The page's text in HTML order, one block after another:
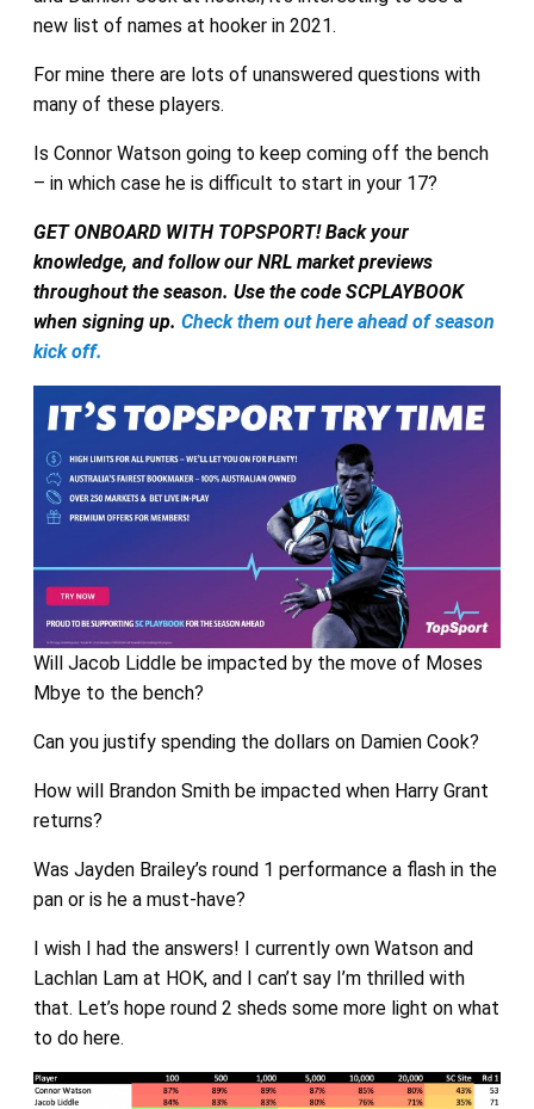
new list of names at hooker in 2021.
For mine there are lots of unanswered questions with
many of these players.
Is Connor Watson going to keep coming off the bench
– in which case he is difficult to start in your 17?
GET ONBOARD WITH TOPSPORT! Back your
knowledge, and follow our NRL market previews
throughout the season. Use the code SCPLAYBOOK
when signing up. Check them out here ahead of season
kick off.
Will Jacob Liddle be impacted by the move of Moses
Mbye to the bench?
Can you justify spending the dollars on Damien Cook?
How will Brandon Smith be impacted when Harry Grant
returns?
Was Jayden Brailey’s round 1 performance a flash in the
pan or is he a must-have?
I wish I had the answers! I currently own Watson and
Lachlan Lam at HOK, and I can’t say I’m thrilled with
that. Let’s hope round 2 sheds some more light on what
to do here.